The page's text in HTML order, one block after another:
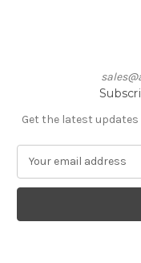
Get the latest
a
l